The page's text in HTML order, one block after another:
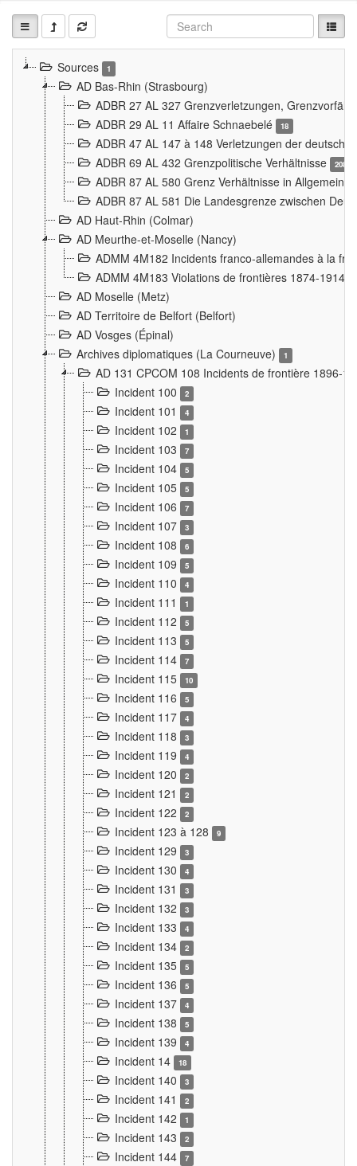
Sources 1
AD Bas-Rhin (Strasbourg)
ADBR 27 AL 327 Grenzverletzungen,
ADBR 29 AL 11 Affaire Schnaebelé
18
ADBR 47 AL 147 à 148 Verletzungen der
ADBR 69 AL 432 Grenzpolitische Verhältnisse
208
ADBR 87 AL 580 Grenz Verhältnisse in
ADBR 87 AL 581 Die Landesgrenze zwischen
AD Haut-Rhin (Colmar)
AD Meurthe-et-Moselle (Nancy)
ADMM 4M182 Incidents franco-allemandes à la
ADMM 4M183 Violations de frontières 1874-1914
AD Moselle (Metz)
AD Territoire de Belfort (Belfort)
AD Vosges (Épinal)
Archives diplomatiques (La Courneuve)
1
AD 131 CPCOM 108 Incidents de frontière 1896-
Incident 100
2
Incident 101 4
Incident 102 1
Incident 103 7
Incident 104 5
Incident 105 5
Incident 106 7
Incident 107 3
Incident 108 6
Incident 109 5
Incident 110 4
Incident 111 1
Incident 112 5
Incident 113 5
Incident 114 7
Incident 115 10
Incident 116 5
Incident 117 4
Incident 118 3
Incident 119 4
Incident 120 2
Incident 121 2
Incident 122 2
Incident 123 à 128 9
Incident 129 3
Incident 130 4
Incident 131 3
Incident 132 3
Incident 133 4
Incident 134 2
Incident 135 5
Incident 136 5
Incident 137 4
Incident 138 5
Incident 139 4
Incident 14 18
Incident 140 3
Incident 141 2
Incident 142 1
Incident 143 2
Incident 144 7